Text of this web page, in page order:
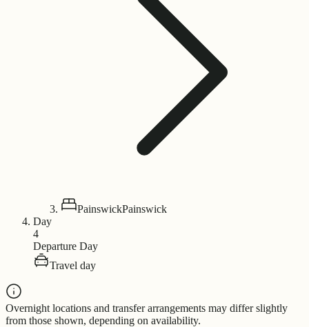
PainswickPainswick
Day
4
Departure Day
Travel day
Overnight locations and transfer arrangements may differ slightly
from those shown, depending on availability.